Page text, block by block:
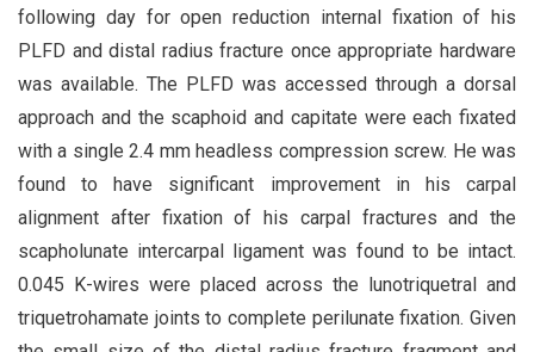
following day for open reduction internal fixation of his
PLFD and distal radius fracture once appropriate hardware
was available. The PLFD was accessed through a dorsal
approach and the scaphoid and capitate were each fixated
with a single 2.4 mm headless compression screw. He was
found to have significant improvement in his carpal
alignment after fixation of his carpal fractures and the
scapholunate intercarpal ligament was found to be intact.
0.045 K-wires were placed across the lunotriquetral and
triquetrohamate joints to complete perilunate fixation. Given